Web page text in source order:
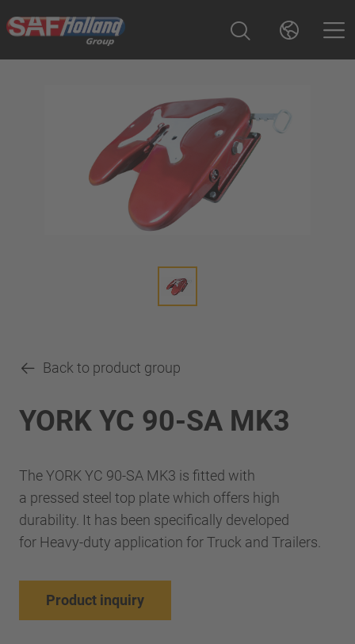
Back to product group
YORK YC 90-SA MK3
The YORK YC 90-SA MK3 is fitted with
a pressed steel top plate which offers high
durability. It has been specifically developed
for Heavy-duty application for Truck and Trailers.
Product inquiry